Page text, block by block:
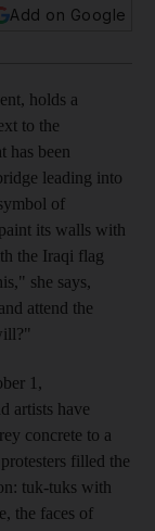
Add on Google
holds a
to the
has been
leading into
of
its walls with
the Iraqi flag
she says,
attend the
1,
artists have
concrete to a
filled the
tuk-tuks with
the faces of